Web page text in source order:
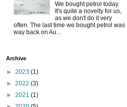
We bought petrol today.
It's quite a novelty for us,
as we don't do it very
often. The last time we bought petrol was
way back on Au...
Archive
► 2023 (1)
► 2022 (3)
► 2021 (1)